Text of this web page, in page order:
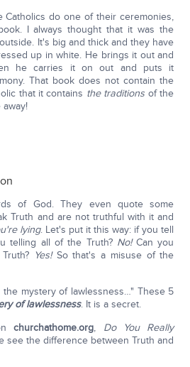
Catholics do one of their ceremonies,
I always thought that it was the
It's big and thick and they have
up in white. He brings it out and
he carries it on out and puts it
That book does not contain the
that it contains the traditions of the
of God. They even quote some
Truth and are not truthful with it and
lying. Let's put it this way: if you tell
telling all of the Truth? No!Can you
Yes!So that's a misuse of the
the mystery of lawlessness…" These 5
of lawlessness. It is a secret.
churchathome.org, Do You Really
see the difference between Truth and